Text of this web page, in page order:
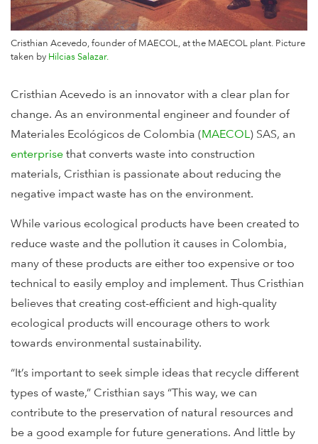
Cristhian Acevedo, founder of MAECOL, at the MAECOL plant. Picture
taken by Hilcias Salazar.
Cristhian Acevedo is an innovator with a clear plan for
change. As an environmental engineer and founder of
Materiales Ecológicos de Colombia (MAECOL ) SAS, an
enterprise that converts waste into construction
materials, Cristhian is passionate about reducing the
negative impact waste has on the environment.
While various ecological products have been created to
reduce waste and the pollution it causes in Colombia,
many of these products are either too expensive or too
technical to easily employ and implement. Thus Cristhian
believes that creating cost-efficient and high-quality
ecological products will encourage others to work
towards environmental sustainability.
“It’s important to seek simple ideas that recycle different
types of waste,” Cristhian says “This way, we can
contribute to the preservation of natural resources and
be a good example for future generations. And little by